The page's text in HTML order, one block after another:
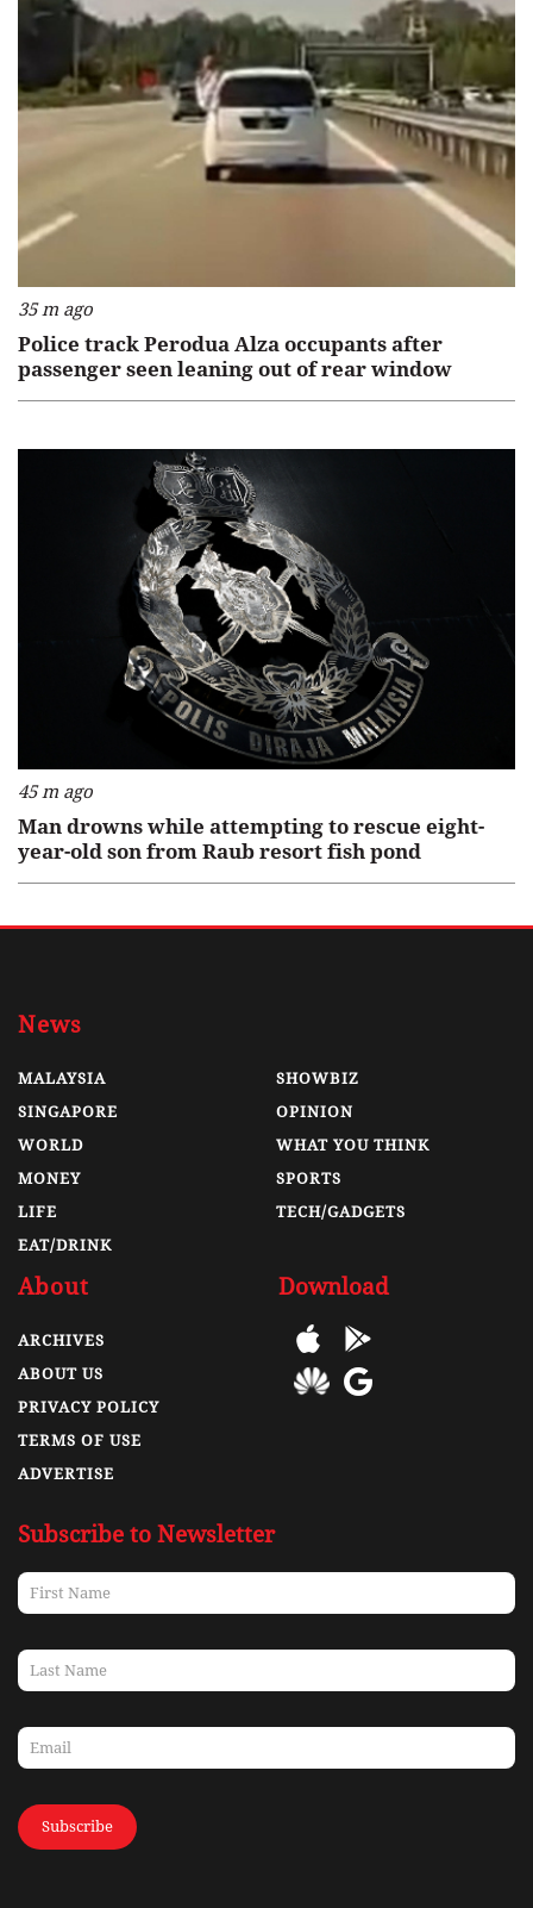
35 m ago
Police track Perodua Alza occupants after
passenger seen leaning out of rear window
45 m ago
Man drowns while attempting to rescue eight-
year-old son from Raub resort fish pond
News
MALAYSIA
SINGAPORE
WORLD
MONEY
LIFE
EAT/DRINK
SHOWBIZ
OPINION
WHAT YOU THINK
SPORTS
TECH/GADGETS
About
ARCHIVES
ABOUT US
PRIVACY POLICY
TERMS OF USE
ADVERTISE
Download
Subscribe to Newsletter
Subscribe